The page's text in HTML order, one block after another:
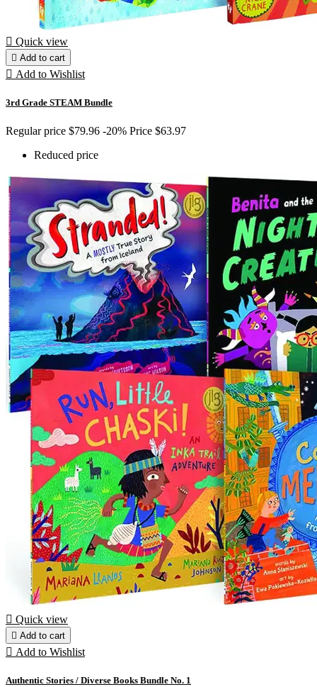
 Quick view
 Add to cart
 Add to Wishlist
3rd Grade STEAM Bundle
Regular price $79.96 -20% Price $63.97
Reduced price
 Quick view
 Add to cart
 Add to Wishlist
Authentic Stories / Diverse Books Bundle No. 1